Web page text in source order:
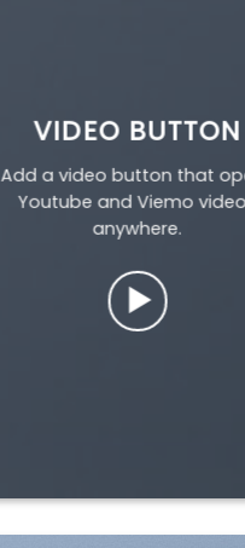
VIDEO BUTTON
Add a video button that
Youtube and Viemo
anywhere.